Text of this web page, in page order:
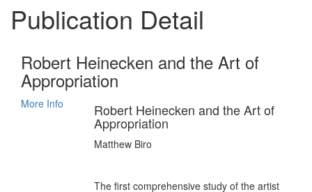
Publication Detail
Robert Heinecken and the Art of
Appropriation
More Info Robert Heinecken and the Art of
Appropriation
Matthew Biro
The first comprehensive study of the artist